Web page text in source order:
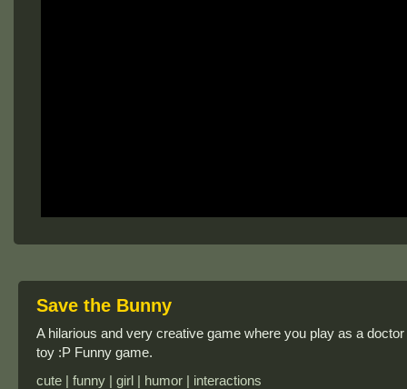
Save the Bunny
A hilarious and very creative game where you play as a
toy :P Funny game.
cute | funny | girl | humor | interactions